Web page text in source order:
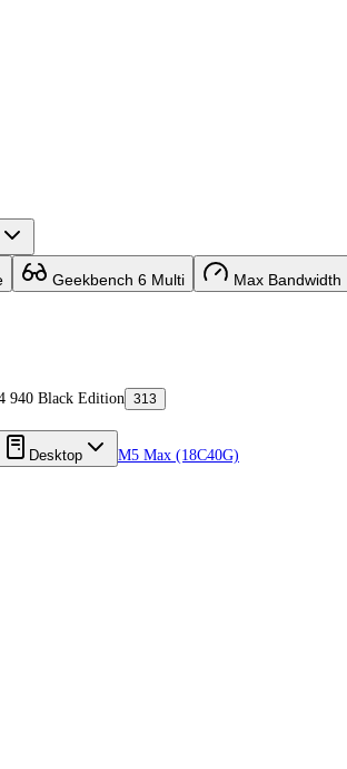
Geekbench 6 Multi Max Bandwidth
940 Black Edition 313
Desktop M5 Max (18C40G)